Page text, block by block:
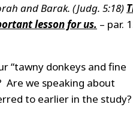
and Barak. (Judg. 5:18)
lesson for us. – par.
“tawny donkeys and fine
Are we speaking about
to earlier in the study?